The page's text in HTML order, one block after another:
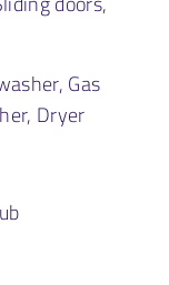
Gas
Dryer